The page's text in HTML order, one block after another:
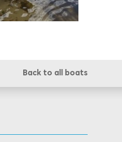
Back to all boats